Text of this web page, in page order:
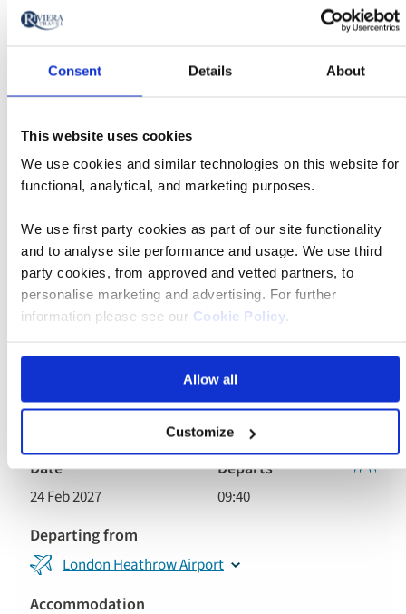
Consent Details About
This website uses cookies
We use cookies and similar technologies on this website for
functional, analytical, and marketing purposes.
We use first party cookies as part of our site functionality
and to analyse site performance and usage. We use third
party cookies, from approved and vetted partners, to
personalise marketing and advertising. For further
information please see our Cookie Policy.
Allow all
Customize
to
action
04 Nov 2026
MS Mövenpick Darakum
24 Feb 2027 09:40
London Heathrow Airport